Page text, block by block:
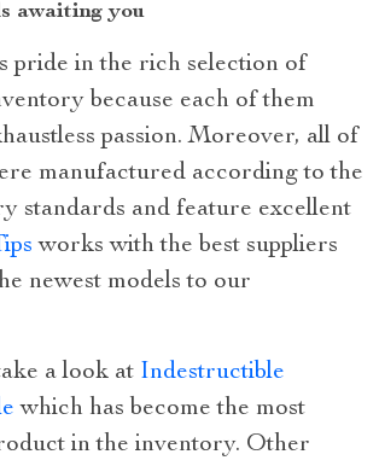
awaiting you
pride in the rich selection of
because each of them
passion. Moreover, all of
manufactured according to the
standards and feature excellent
works with the best suppliers
newest models to our
a look at Indestructible
which has become the most
in the inventory. Other